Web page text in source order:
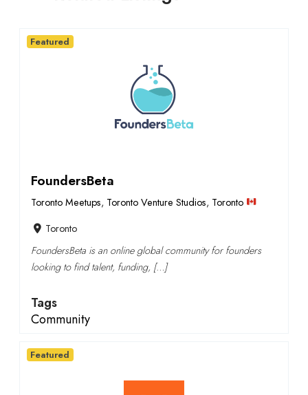
FoundersBeta
Toronto Meetups, Toronto Venture Studios, Toronto
Toronto
FoundersBeta is an online global community for founders
looking to find talent, funding, […]
Tags
Community
Featured
Featured